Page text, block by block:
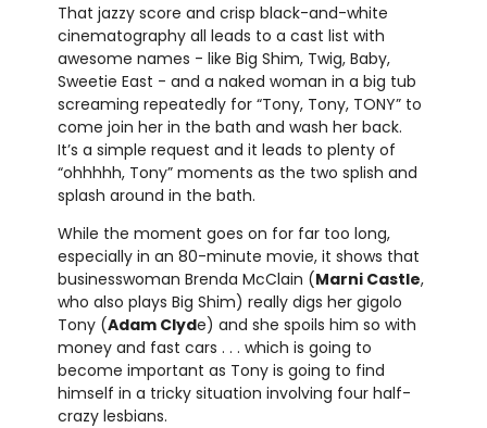
That jazzy score and crisp black-and-white
cinematography all leads to a cast list with
awesome names - like Big Shim, Twig, Baby,
Sweetie East - and a naked woman in a big tub
screaming repeatedly for “Tony, Tony, TONY” to
come join her in the bath and wash her back.
It’s a simple request and it leads to plenty of
“ohhhhh, Tony” moments as the two splish and
splash around in the bath.
While the moment goes on for far too long,
especially in an 80-minute movie, it shows that
businesswoman Brenda McClain (Marni Castle,
who also plays Big Shim) really digs her gigolo
Tony (Adam Clyde) and she spoils him so with
money and fast cars . . . which is going to
become important as Tony is going to find
himself in a tricky situation involving four half-
crazy lesbians.